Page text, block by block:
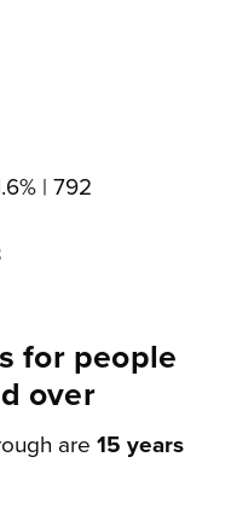
| 792
for people
over
are 15 years